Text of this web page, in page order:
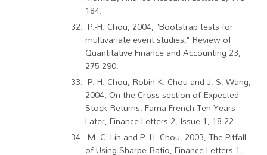
184.
P.-H. Chou, 2004, "Bootstrap tests for
multivariate event studies," Review of
Quantitative Finance and Accounting 23,
275-290.
P.-H. Chou, Robin K. Chou and J.-S. Wang,
2004, On the Cross-section of Expected
Stock Returns: Fama-French Ten Years
Later, Finance Letters 2, Issue 1, 18-22.
M.-C. Lin and P.-H. Chou, 2003, The Pitfall
of Using Sharpe Ratio, Finance Letters 1,